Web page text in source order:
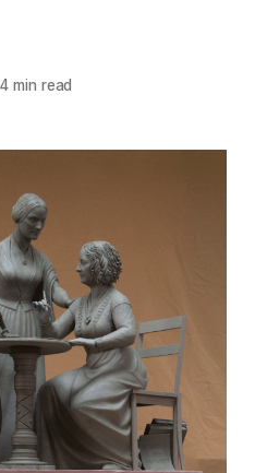
4 min read